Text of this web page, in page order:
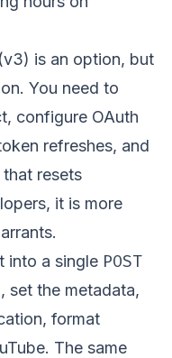
is an option, but
You need to
configure OAuth
refreshes, and
resets
it is more
into a single POST
set the metadata,
format
The same